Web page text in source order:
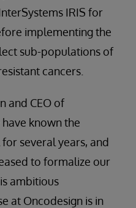
IRIS for
implementing the
sub-populations of
cancers.
and CEO of
known the
several years, and
to formalize our
ambitious
at Oncodesign is in